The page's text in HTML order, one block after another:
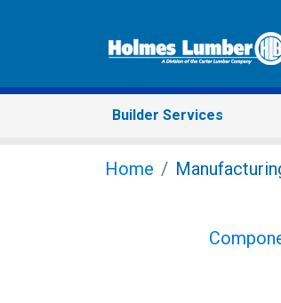
Builder Services
Home